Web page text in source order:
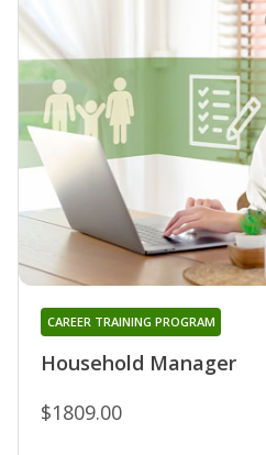
Household Manager
CAREER TRAINING PROGRAM
$1809.00